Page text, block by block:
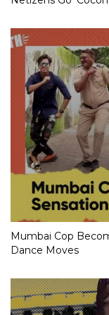
Mumbai Cop
Dance Moves